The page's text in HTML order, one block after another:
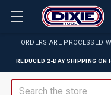
ORDERS ARE PROCESSED
REDUCED 2-DAY SHIPPING ON
Search